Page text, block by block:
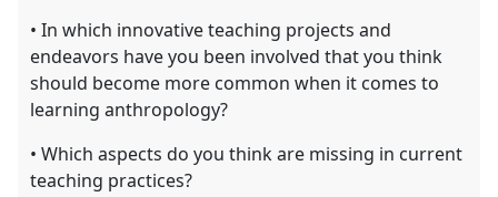
• In which innovative teaching projects and
endeavors have you been involved that you think
should become more common when it comes to
learning anthropology?
• Which aspects do you think are missing in current
teaching practices?